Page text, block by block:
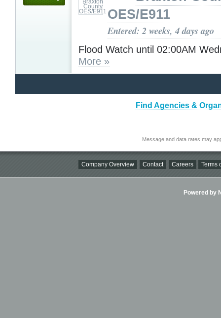
OES/E911
Entered: 2 weeks, 4 days ago
Flood Watch until 02:00AM
More »
Find Agencies &
Message and data rates may
Company Overview Contact Careers Terms
Powered by